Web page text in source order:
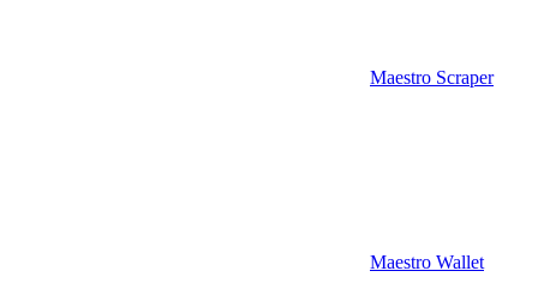
Maestro Scraper
Maestro Wallet